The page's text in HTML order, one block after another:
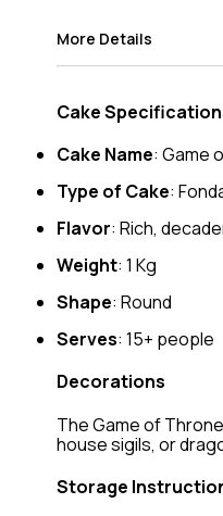
More Details
Cake
Cake Name: Game
Type of Cake:
Flavor: Rich,
Weight: 1 Kg
Shape: Round
Serves: 15+ people
Decorations
The Game of
house sigils, or
Storage